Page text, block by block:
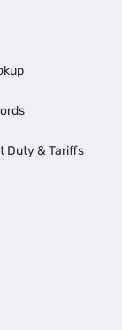
Duty & Tariffs